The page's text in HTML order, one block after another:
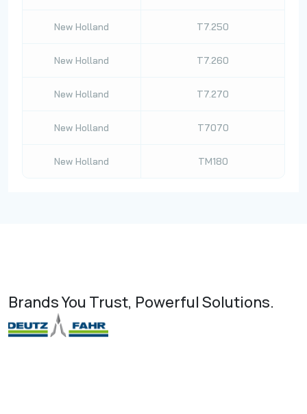
New Holland T7.250
New Holland T7.260
New Holland T7.270
New Holland T7070
New Holland TM180
Brands You Trust, Powerful Solutions.